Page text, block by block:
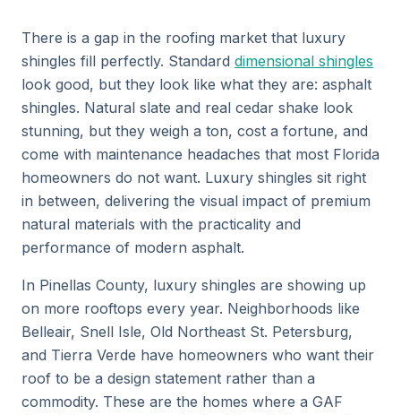
There is a gap in the roofing market that luxury
shingles fill perfectly. Standard dimensional shingles
look good, but they look like what they are: asphalt
shingles. Natural slate and real cedar shake look
stunning, but they weigh a ton, cost a fortune, and
come with maintenance headaches that most Florida
homeowners do not want. Luxury shingles sit right
in between, delivering the visual impact of premium
natural materials with the practicality and
performance of modern asphalt.
In Pinellas County, luxury shingles are showing up
on more rooftops every year. Neighborhoods like
Belleair, Snell Isle, Old Northeast St. Petersburg,
and Tierra Verde have homeowners who want their
roof to be a design statement rather than a
commodity. These are the homes where a GAF